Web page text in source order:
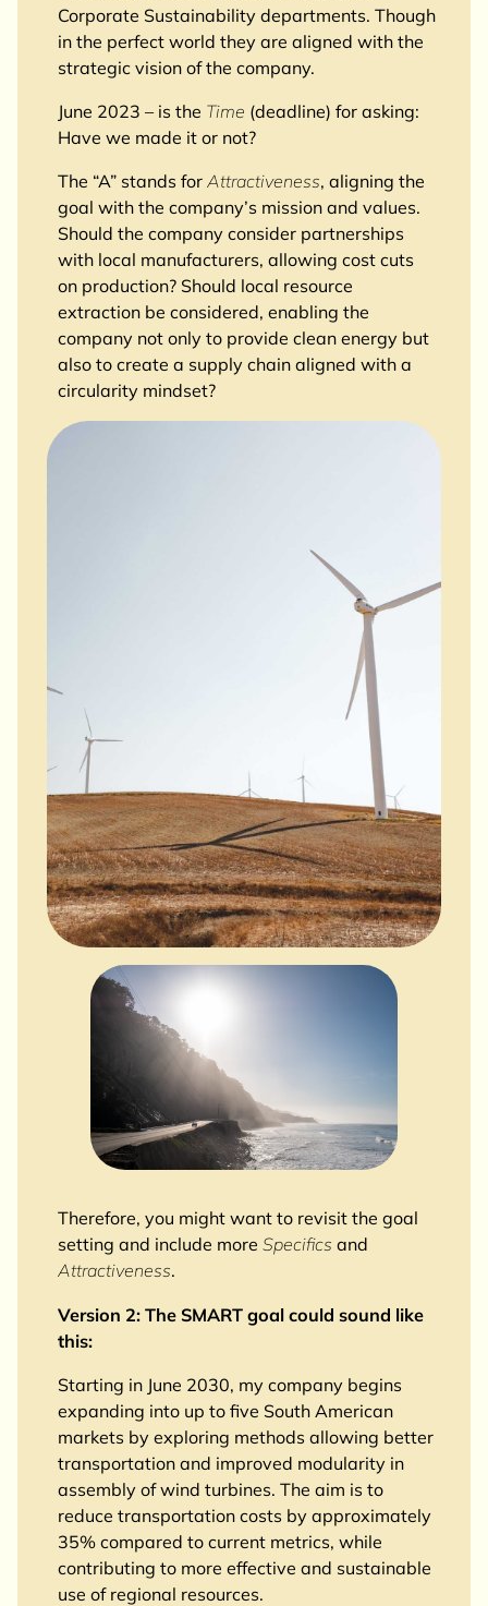
Corporate Sustainability departments. Though
in the perfect world they are aligned with the
strategic vision of the company.
June 2023 – is the Time (deadline) for asking:
Have we made it or not?
The “A” stands for Attractiveness, aligning the
goal with the company’s mission and values.
Should the company consider partnerships
with local manufacturers, allowing cost cuts
on production? Should local resource
extraction be considered, enabling the
company not only to provide clean energy but
also to create a supply chain aligned with a
circularity mindset?
Therefore, you might want to revisit the goal
setting and include more Specifics and
Attractiveness.
Version 2: The SMART goal could sound like
this:
Starting in June 2030, my company begins
expanding into up to five South American
markets by exploring methods allowing better
transportation and improved modularity in
assembly of wind turbines. The aim is to
reduce transportation costs by approximately
35% compared to current metrics, while
contributing to more effective and sustainable
use of regional resources.